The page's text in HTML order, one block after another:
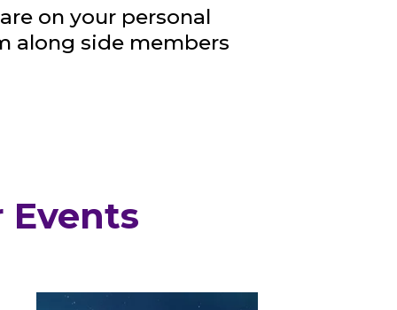
on your personal
along side members
Events